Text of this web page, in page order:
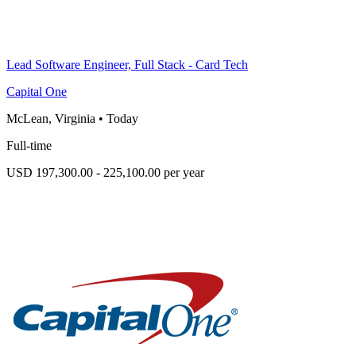
Lead Software Engineer, Full Stack - Card Tech
Capital One
McLean, Virginia • Today
Full-time
USD 197,300.00 - 225,100.00 per year